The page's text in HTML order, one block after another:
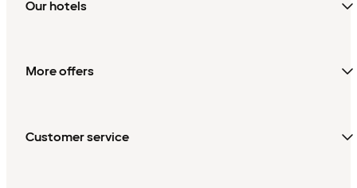
Our hotels
More offers
Customer service